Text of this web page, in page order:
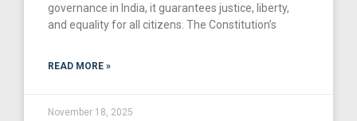
governance in India, it guarantees justice, liberty,
and equality for all citizens. The Constitution’s
READ MORE »
November 18, 2025